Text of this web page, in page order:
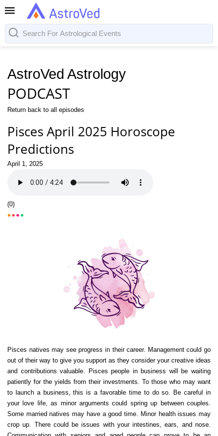
AstroVed Astrology
PODCAST
Return back to all episodes
Pisces April 2025 Horoscope
Predictions
April 1, 2025
(0)
Pisces natives may see progress in their career. Management could go
out of their way to give you support as they consider your creative ideas
and contributions valuable. Pisces people in business will be waiting
patiently for the yields from their investments. To those who may want
to launch a business, this is a favorable time to do so. Be careful in
your love life, as minor arguments could spring up between couples.
Some married natives may have a good time. Minor health issues may
crop up. There could be issues with your intestines, ears, and nose.